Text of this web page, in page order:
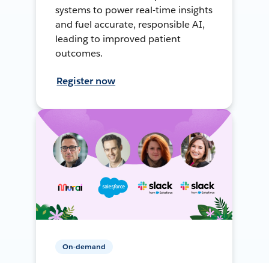
systems to power real-time insights
and fuel accurate, responsible AI,
leading to improved patient
outcomes.
Register now
On-demand